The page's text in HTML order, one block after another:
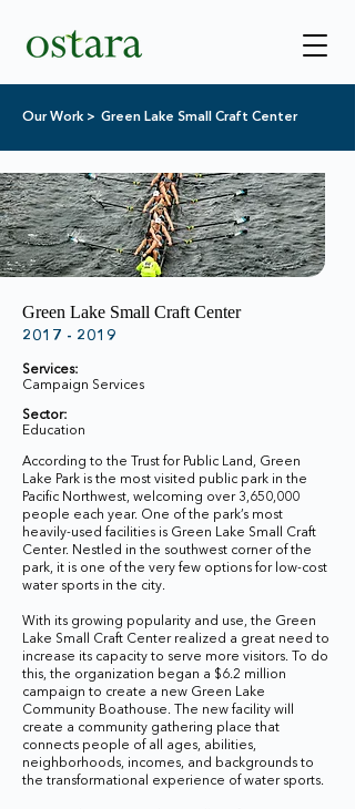
Our Work > Green Lake Small Craft Center
Green Lake Small Craft Center
2017 - 2019
Services:
Campaign Services
Sector:
Education
According to the Trust for Public Land, Green
Lake Park is the most visited public park in the
Pacific Northwest, welcoming over 3,650,000
people each year. One of the park’s most
heavily-used facilities is Green Lake Small Craft
Center. Nestled in the southwest corner of the
park, it is one of the very few options for low-cost
water sports in the city.
With its growing popularity and use, the Green
Lake Small Craft Center realized a great need to
increase its capacity to serve more visitors. To do
this, the organization began a $6.2 million
campaign to create a new Green Lake
Community Boathouse. The new facility will
create a community gathering place that
connects people of all ages, abilities,
neighborhoods, incomes, and backgrounds to
the transformational experience of water sports.